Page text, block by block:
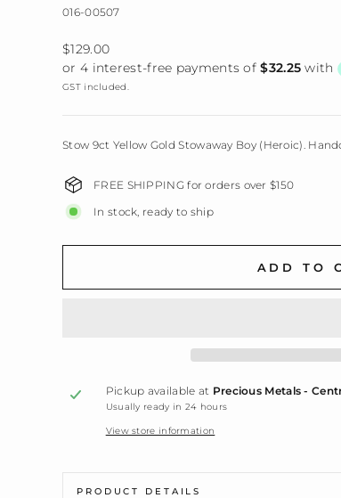
016-00507
Regular
price
$129.00
GST included.
Stow 9ct Yellow Gold Stowaway Boy (Heroic).
FREE SHIPPING for orders over $150
In stock, ready to ship
ADD TO
Pickup available at Precious Metals -
Usually ready in 24 hours
View store information
PRODUCT DETAILS